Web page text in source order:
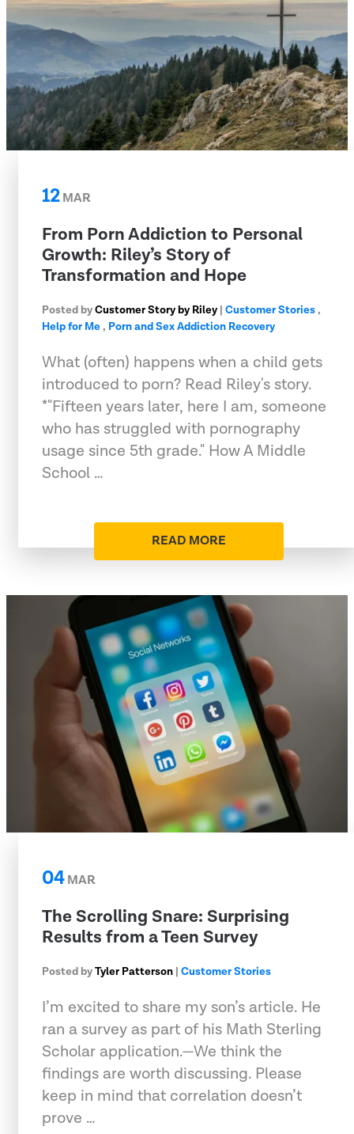
12MAR
From Porn Addiction to Personal
Growth: Riley’s Story of
Transformation and Hope
Posted byCustomer Story by Riley | Customer Stories,
Help for Me, Porn and Sex Addiction Recovery
What (often) happens when a child gets
introduced to porn? Read Riley's story.
*"Fifteen years later, here I am, someone
who has struggled with pornography
usage since 5th grade." How A Middle
School …
READ MORE
04MAR
The Scrolling Snare: Surprising
Results from a Teen Survey
Posted byTyler Patterson | Customer Stories
I’m excited to share my son’s article. He
ran a survey as part of his Math Sterling
Scholar application.—We think the
findings are worth discussing. Please
keep in mind that correlation doesn’t
prove …